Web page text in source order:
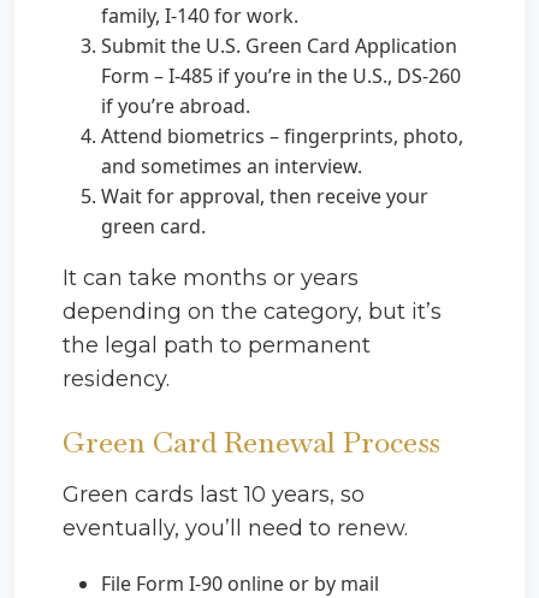
family, I-140 for work.
Submit the U.S. Green Card Application
Form – I-485 if you’re in the U.S., DS-260
if you’re abroad.
Attend biometrics – fingerprints, photo,
and sometimes an interview.
Wait for approval, then receive your
green card.
It can take months or years
depending on the category, but it’s
the legal path to permanent
residency.
Green Card Renewal Process
Green cards last 10 years, so
eventually, you’ll need to renew.
File Form I-90 online or by mail